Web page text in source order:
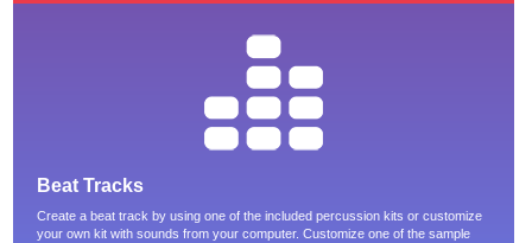
Beat Tracks
Create a beat track by using one of the included percussion kits or customize
your own kit with sounds from your computer. Customize one of the sample